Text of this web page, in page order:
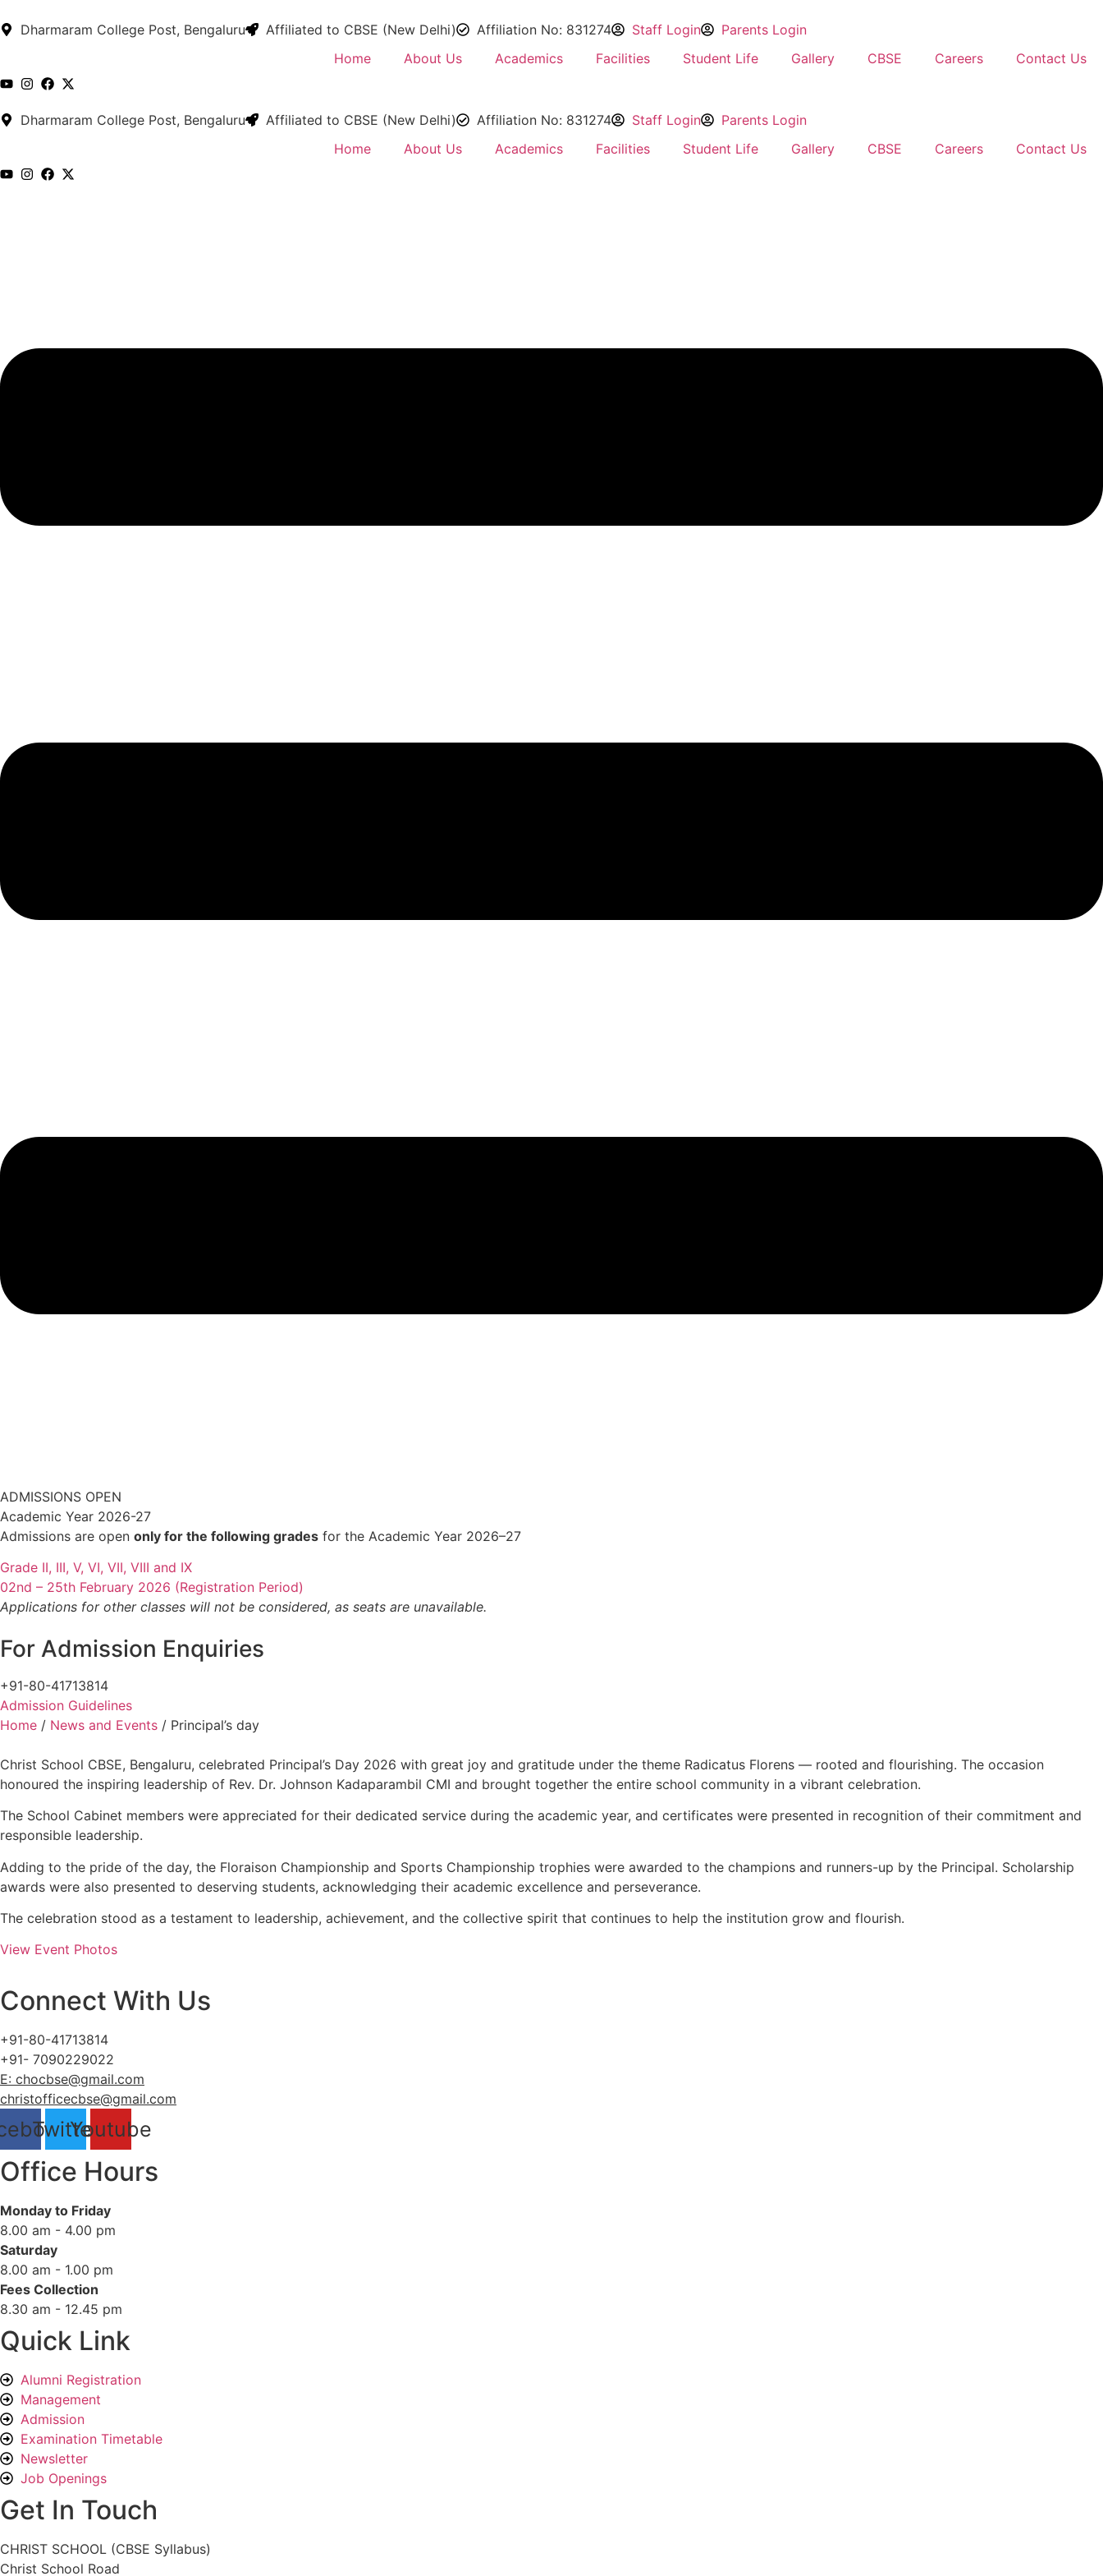
to Dharmaram College Post, Bengaluru Affiliated to CBSE (New Delhi) Affiliation No: 831274 Staff Login
Parents Login
Home
About Us Academics Facilities Student Life Gallery CBSE Careers Contact Us
Dharmaram College Post, Bengaluru Affiliated to CBSE (New Delhi) Affiliation No: 831274 Staff Login
Parents Login
Home
About Us Academics Facilities Student Life Gallery CBSE Careers Contact Us
ADMISSIONS OPEN
Academic Year 2026-27
Admissions are open only for the following grades for the Academic Year 2026–27
Grade II, III, V, VI, VII, VIII and IX
02nd – 25th February 2026 (Registration Period)
Applications for other classes will not be considered, as seats are unavailable.
For Admission Enquiries
+91-80-41713814
Admission Guidelines
Home / News and Events / Principal’s day
Christ School CBSE, Bengaluru, celebrated Principal’s Day 2026 with great joy and gratitude under the theme Radicatus Florens — rooted and flourishing. The occasion
honoured the inspiring leadership of Rev. Dr. Johnson Kadaparambil CMI and brought together the entire school community in a vibrant celebration.
The School Cabinet members were appreciated for their dedicated service during the academic year, and certificates were presented in recognition of their commitment and
responsible leadership.
Adding to the pride of the day, the Floraison Championship and Sports Championship trophies were awarded to the champions and runners-up by the Principal. Scholarship
awards were also presented to deserving students, acknowledging their academic excellence and perseverance.
The celebration stood as a testament to leadership, achievement, and the collective spirit that continues to help the institution grow and flourish.
View Event Photos
Connect With Us
+91-80-41713814
+91- 7090229022
E: chocbse@gmail.com
christofficecbse@gmail.com
TwitterYoutube
Office Hours
Monday to Friday
8.00 am - 4.00 pm
Saturday
8.00 am - 1.00 pm
Fees Collection
8.30 am - 12.45 pm
Quick Link
Alumni Registration
Management
Admission
Examination Timetable
Newsletter
Job Openings
Get In Touch
CHRIST SCHOOL (CBSE Syllabus)
Christ School Road